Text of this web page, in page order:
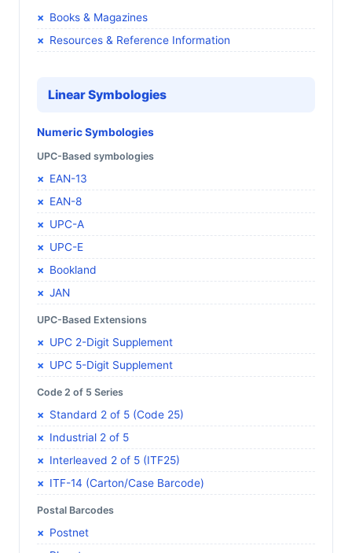
Books & Magazines
Resources & Reference Information
Linear Symbologies
Numeric Symbologies
UPC-Based symbologies
EAN-13
EAN-8
UPC-A
UPC-E
Bookland
JAN
UPC-Based Extensions
UPC 2-Digit Supplement
UPC 5-Digit Supplement
Code 2 of 5 Series
Standard 2 of 5 (Code 25)
Industrial 2 of 5
Interleaved 2 of 5 (ITF25)
ITF-14 (Carton/Case Barcode)
Postal Barcodes
Postnet